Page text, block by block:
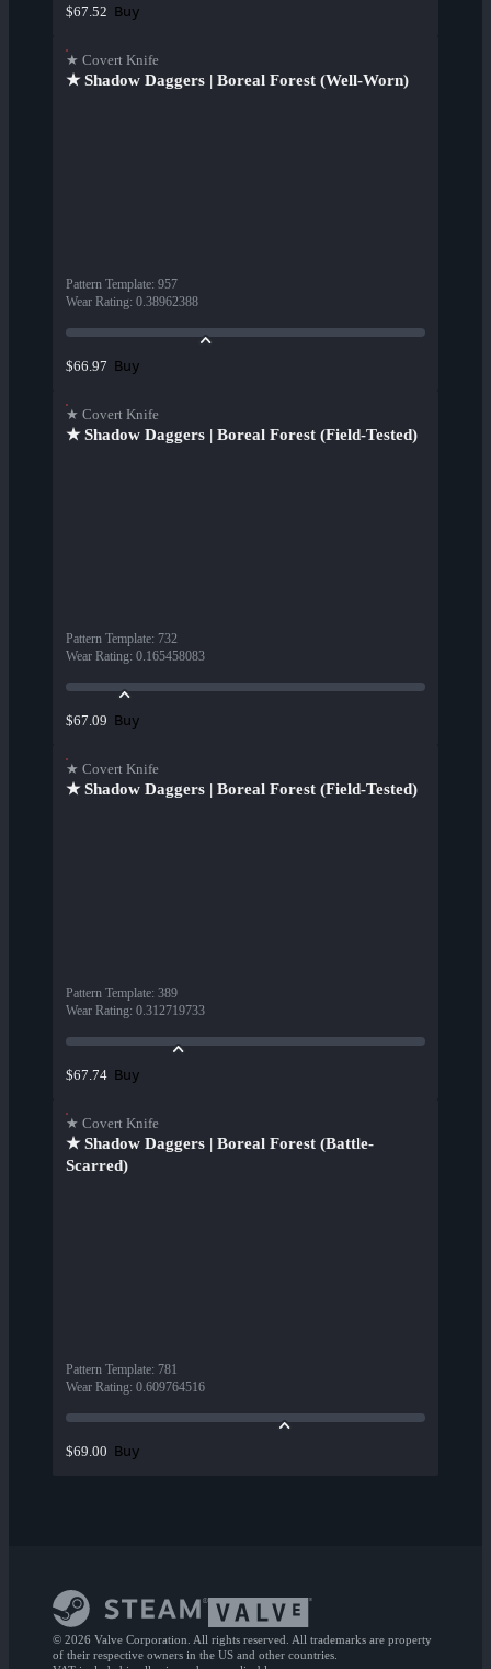
$67.52 Buy
★ Covert Knife
★ Shadow Daggers | Boreal Forest (Well-Worn)
Pattern Template: 957
Wear Rating: 0.38962388
$66.97 Buy
★ Covert Knife
★ Shadow Daggers | Boreal Forest (Field-Tested)
Pattern Template: 732
Wear Rating: 0.165458083
$67.09 Buy
★ Covert Knife
★ Shadow Daggers | Boreal Forest (Field-Tested)
Pattern Template: 389
Wear Rating: 0.312719733
$67.74 Buy
★ Covert Knife
★ Shadow Daggers | Boreal Forest (Battle-
Scarred)
Pattern Template: 781
Wear Rating: 0.609764516
$69.00 Buy
© 2026 Valve Corporation. All rights reserved. All trademarks are property
of their respective owners in the US and other countries.